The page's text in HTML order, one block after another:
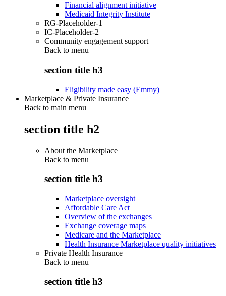
Financial alignment initiative
Medicaid Integrity Institute
RG-Placeholder-1
IC-Placeholder-2
Community engagement support
Back to menu
section title h3
Eligibility made easy (Emmy)
Marketplace & Private Insurance
Back to main menu
section title h2
About the Marketplace
Back to menu
section title h3
Marketplace oversight
Affordable Care Act
Overview of the exchanges
Exchange coverage maps
Medicare and the Marketplace
Health Insurance Marketplace quality initiatives
Private Health Insurance
Back to menu
section title h3